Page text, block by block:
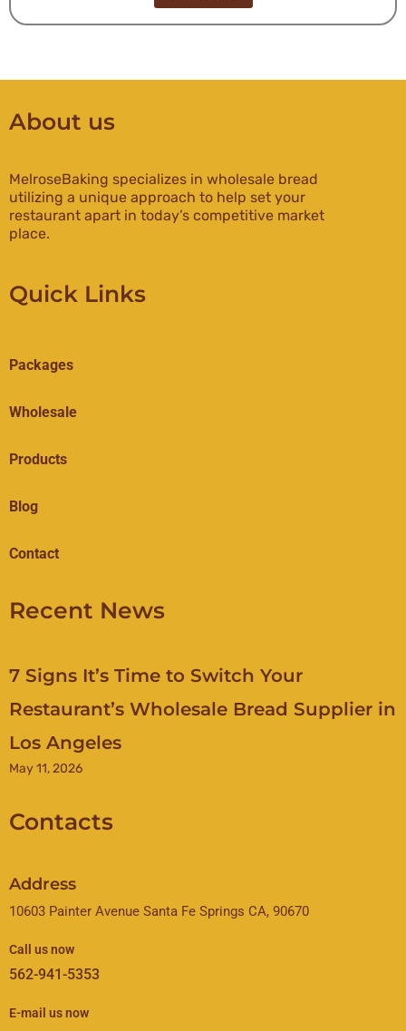
About us
MelroseBaking specializes in wholesale bread
utilizing a unique approach to help set your
restaurant apart in today’s competitive market
place.
Quick Links
Packages
Wholesale
Products
Blog
Contact
Recent News
7 Signs It’s Time to Switch Your
Restaurant’s Wholesale Bread Supplier in
Los Angeles
May 11, 2026
Contacts
Address
10603 Painter Avenue Santa Fe Springs CA, 90670
Call us now
562-941-5353
E-mail us now